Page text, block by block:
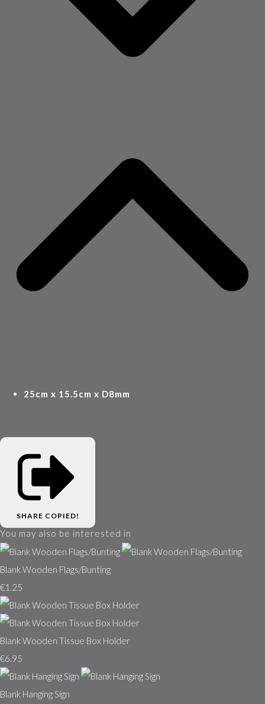
25cm x 15.5cm x D8mm
SHARE COPIED!
You may also be interested in
Blank Wooden Flags/Bunting
€1.25
Blank Wooden Tissue Box Holder
€6.95
Blank Hanging Sign